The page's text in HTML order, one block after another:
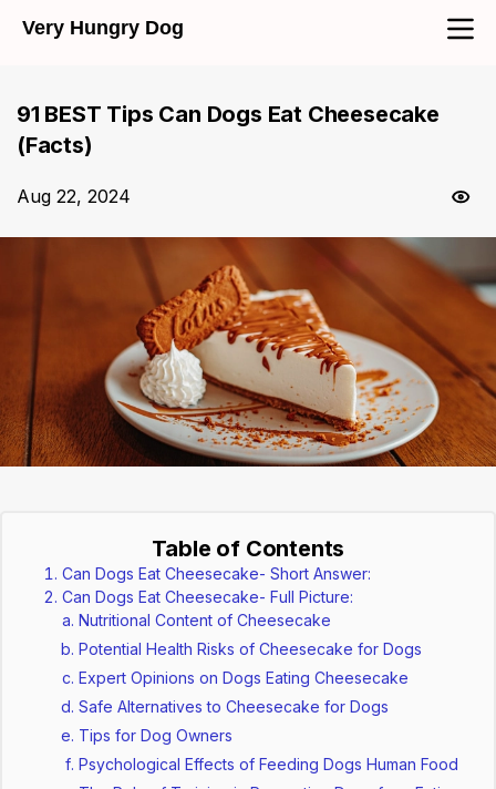
Very Hungry Dog
91 BEST Tips Can Dogs Eat Cheesecake
(Facts)
Aug 22, 2024
Table of Contents
Can Dogs Eat Cheesecake- Short Answer:
Can Dogs Eat Cheesecake- Full Picture:
Nutritional Content of Cheesecake
Potential Health Risks of Cheesecake for Dogs
Expert Opinions on Dogs Eating Cheesecake
Safe Alternatives to Cheesecake for Dogs
Tips for Dog Owners
Psychological Effects of Feeding Dogs Human Food